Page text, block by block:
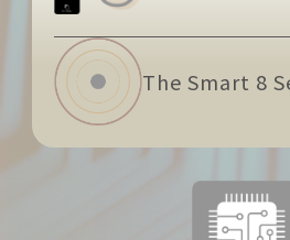
The Smart 8